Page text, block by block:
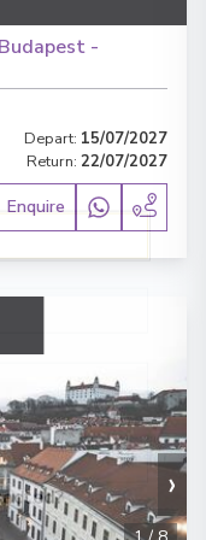
-
Depart: 15/07/2027
Return: 22/07/2027
Enquire
›
Get in touch
care of the